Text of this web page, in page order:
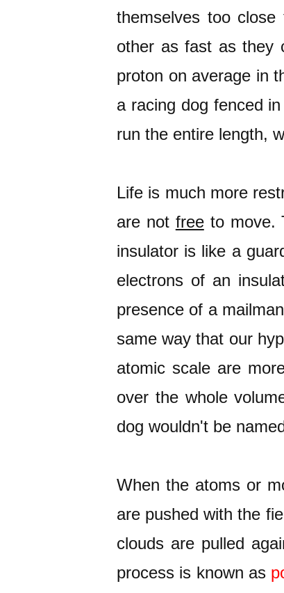
themselves too
other as fast as they
proton on average in
a racing dog fenced
run the entire length,
Life is much more
are not freeto move.
insulator is like a
electrons of an
presence of a
same way that our
atomic scale are
over the whole
dog wouldn't be
When the atoms or
are pushed with the
clouds are pulled
process is known as